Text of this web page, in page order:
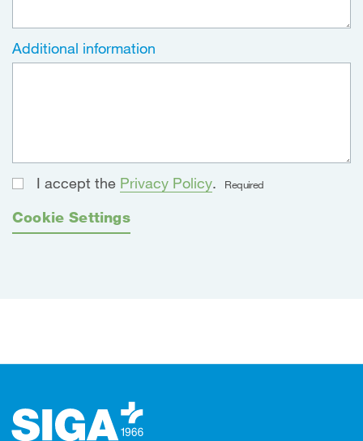
Additional information
I accept the Privacy Policy. Required
Cookie Settings